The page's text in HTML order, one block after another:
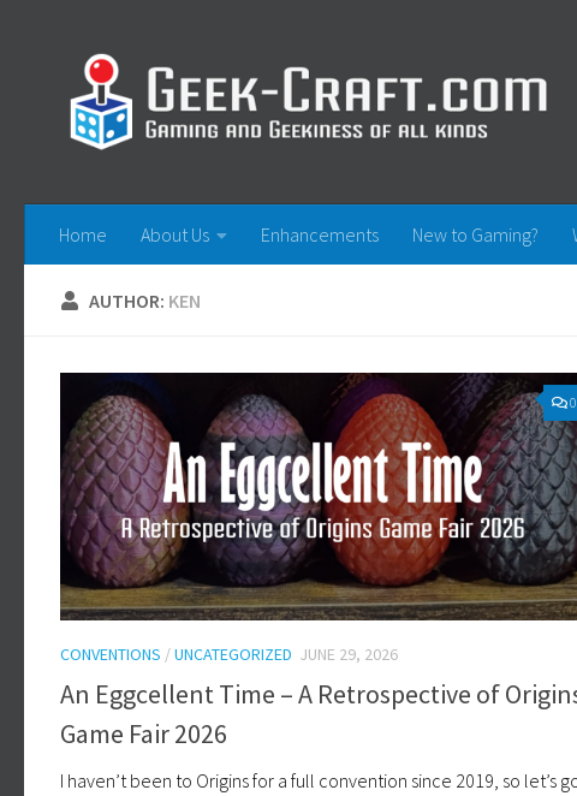
Home About Us Enhancements New to Gaming?
AUTHOR: KEN
0
CONVENTIONS /UNCATEGORIZED JUNE 29, 2026
An Eggcellent Time – A Retrospective of
Game Fair 2026
I haven’t been to Origins for a full convention since 2019, so let’s